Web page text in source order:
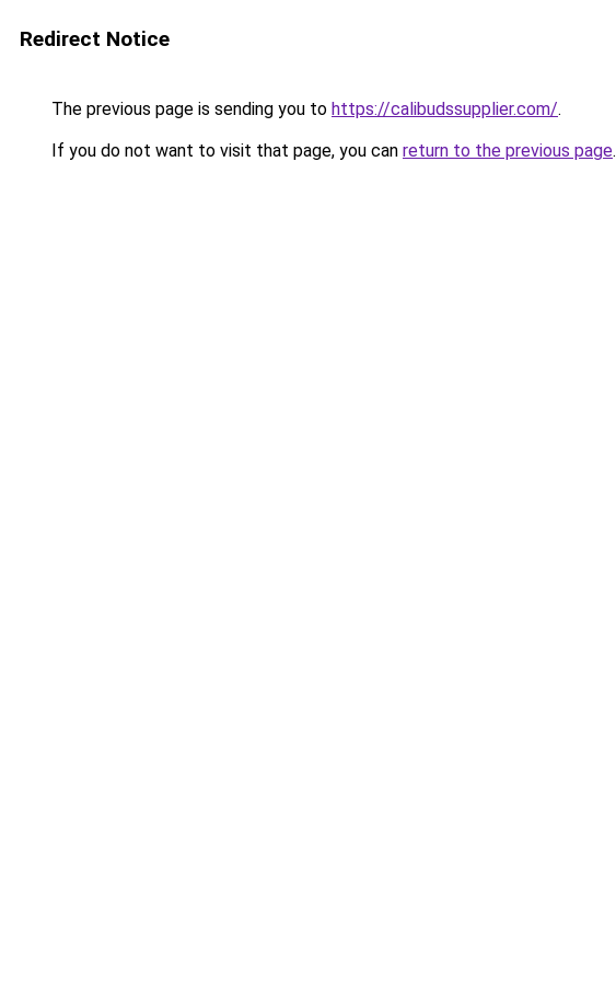
Redirect Notice
The previous page is sending you to https://calibudssupplier.com/.
If you do not want to visit that page, you can return to the previous page.